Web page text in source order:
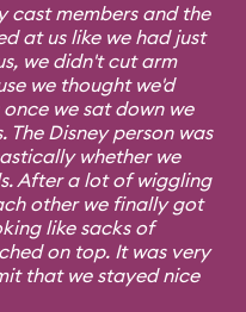
cast members and the
at us like we had just
we didn't cut arm
we thought we'd
we sat down we
Disney person was
whether we
After a lot of wiggling
other we finally got
like sacks of
on top. It was very
that we stayed nice